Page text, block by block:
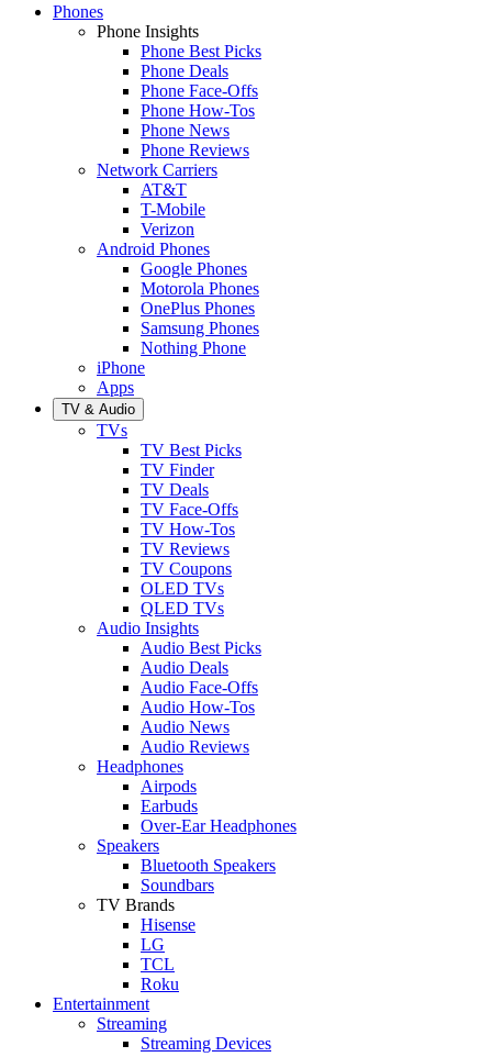
Phones
Phone Insights
Phone Best Picks
Phone Deals
Phone Face-Offs
Phone How-Tos
Phone News
Phone Reviews
Network Carriers
AT&T
T-Mobile
Verizon
Android Phones
Google Phones
Motorola Phones
OnePlus Phones
Samsung Phones
Nothing Phone
iPhone
Apps
TV & Audio
TVs
TV Best Picks
TV Finder
TV Deals
TV Face-Offs
TV How-Tos
TV Reviews
TV Coupons
OLED TVs
QLED TVs
Audio Insights
Audio Best Picks
Audio Deals
Audio Face-Offs
Audio How-Tos
Audio News
Audio Reviews
Headphones
Airpods
Earbuds
Over-Ear Headphones
Speakers
Bluetooth Speakers
Soundbars
TV Brands
Hisense
LG
TCL
Roku
Entertainment
Streaming
Streaming Devices